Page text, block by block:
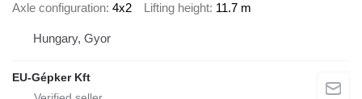
Axle configuration 4x2 Lifting height 11.7 m
Hungary, Gyor
EU-Gépker Kft